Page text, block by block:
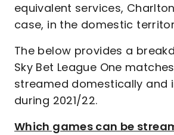
equivalent services,
case, in the domestic
The below provides a
Sky Bet League One
streamed domestically and
during 2021/22.
Which games can be